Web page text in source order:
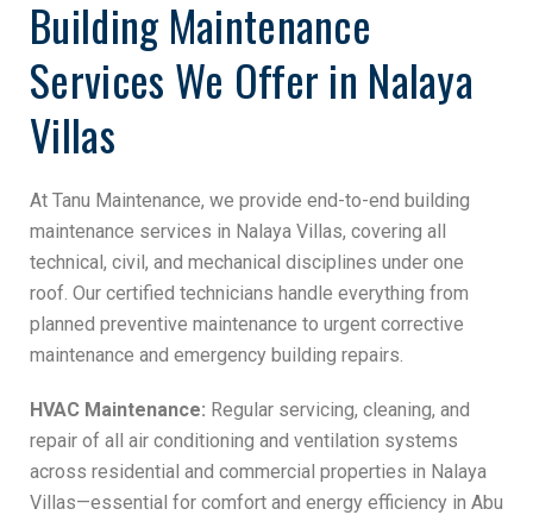
Building Maintenance
Services We Offer in Nalaya
Villas
At Tanu Maintenance, we provide end-to-end building
maintenance services in Nalaya Villas, covering all
technical, civil, and mechanical disciplines under one
roof. Our certified technicians handle everything from
planned preventive maintenance to urgent corrective
maintenance and emergency building repairs.
HVAC Maintenance: Regular servicing, cleaning, and
repair of all air conditioning and ventilation systems
across residential and commercial properties in Nalaya
Villas—essential for comfort and energy efficiency in Abu